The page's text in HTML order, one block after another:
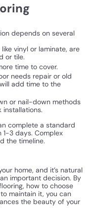
depends on several
vinyl or laminate, are
or tile.
time to cover.
needs repair or old
add time to the
or nail-down methods
complete a standard
3 days. Complex
the timeline.
home, and it’s natural
important decision. By
how to choose
maintain it, you can
the beauty of your